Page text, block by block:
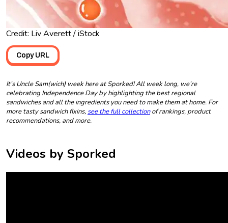
Credit: Liv Averett / iStock
Copy URL
It’s Uncle Sam(wich) week here at Sporked! All week long, we’re
celebrating Independence Day by highlighting the best regional
sandwiches and all the ingredients you need to make them at home. For
more tasty sandwich fixins, see the full collectionof rankings, product
recommendations, and more.
Videos by Sporked